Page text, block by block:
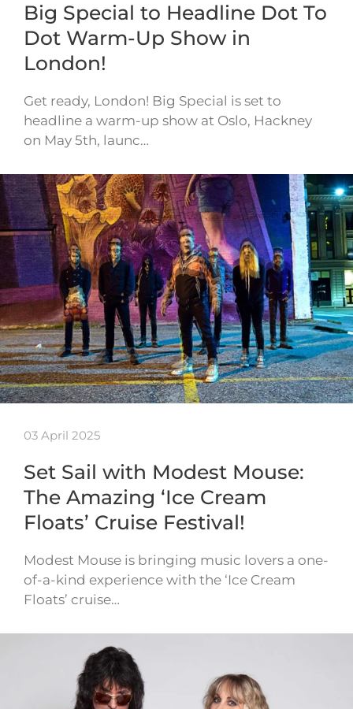
Big Special to Headline Dot To
Dot Warm-Up Show in
London!
Get ready, London! Big Special is set to
headline a warm-up show at Oslo, Hackney
on May 5th, launc…
03 April 2025
Set Sail with Modest Mouse:
The Amazing ‘Ice Cream
Floats’ Cruise Festival!
Modest Mouse is bringing music lovers a one-
of-a-kind experience with the ‘Ice Cream
Floats’ cruise…